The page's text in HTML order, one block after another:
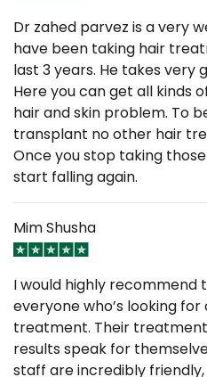
Dr zahed parvez is a very
have been taking hair
last 3 years. He takes very
Here you can get all kinds
hair and skin problem. To
transplant no other hair
Once you stop taking
start falling again.
Mim Shusha
I would highly recommend
everyone who’s looking
treatment. Their
results speak for
staff are incredibly